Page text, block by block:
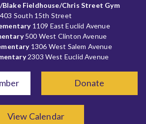
Fieldhouse/Chris Street Gym
403 South 15th Street
1109 East Euclid Avenue
500 West Clinton Avenue
1306 West Salem Avenue
2303 West Euclid Avenue
Donate
View Calendar